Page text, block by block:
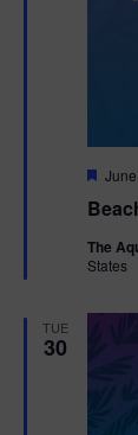
F
a
u
r
The
States
TUE
30